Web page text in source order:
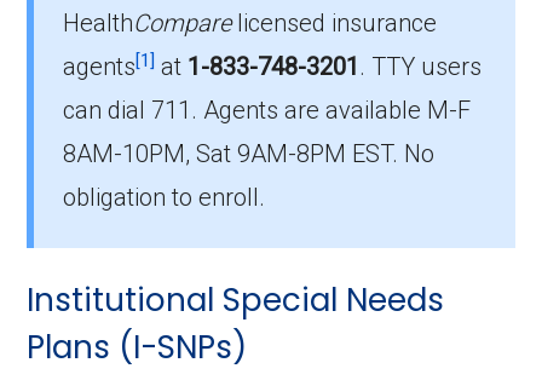
How much do D-SNP plans cost on
average in McDonald County?
The average D-SNP premium is $29.46, with
0 costing $0.
UHC Dual Complete MO-S3 (D-SNP) is the
most popular D-SNP in McDonald County,
with 190 enrollees.
HealthComparelicensed insurance
agents[1] at 1-833-748-3201 . TTY users
can dial 711. Agents are available M-F
8AM-10PM, Sat 9AM-8PM EST. No
obligation to enroll.
Institutional Special Needs
Plans (I-SNPs)